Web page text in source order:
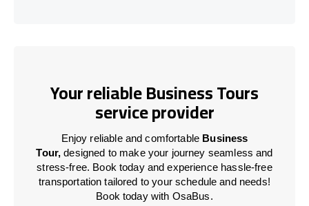
Your reliable Business Tours
service provider
Enjoy reliable and comfortable Business
Tour, designed to make your journey seamless and
stress-free. Book today and experience hassle-free
transportation tailored to your schedule and needs!
Book today with OsaBus.